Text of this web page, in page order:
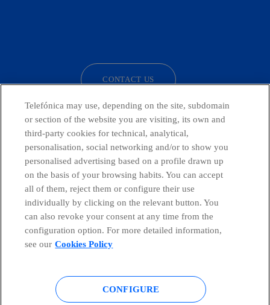
CONTACT US
Telefónica in Social Networks
Global Transparency Center
Cookies policy Legal notice
Telefónica may use, depending on the site, subdomain
or section of the website you are visiting, its own and
third-party cookies for technical, analytical,
personalisation, social networking and/or to show you
personalised advertising based on a profile drawn up
on the basis of your browsing habits. You can accept
all of them, reject them or configure their use
individually by clicking on the relevant button. You
can also revoke your consent at any time from the
configuration option. For more detailed information,
see our Cookies Policy
CONFIGURE